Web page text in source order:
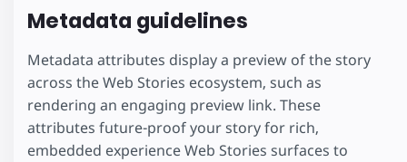
Metadata guidelines
Metadata attributes display a preview of the story
across the Web Stories ecosystem, such as
rendering an engaging preview link. These
attributes future-proof your story for rich,
embedded experience Web Stories surfaces to